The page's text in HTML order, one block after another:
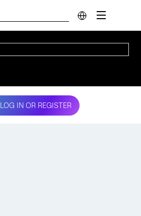
LOG IN OR REGISTER